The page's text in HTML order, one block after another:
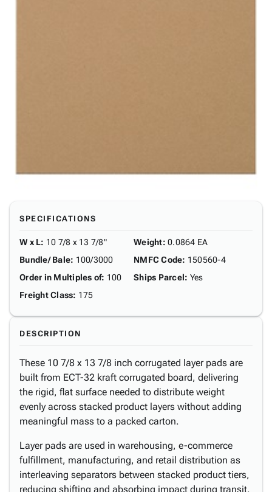
SPECIFICATIONS
W x L: 10 7/8 x 13 7/8"
Bundle/ Bale: 100/3000
Order in Multiples of: 100
Freight Class: 175
Weight: 0.0864 EA
NMFC Code: 150560-4
Ships Parcel: Yes
DESCRIPTION
These 10 7/8 x 13 7/8 inch corrugated layer pads are
built from ECT-32 kraft corrugated board, delivering
the rigid, flat surface needed to distribute weight
evenly across stacked product layers without adding
meaningful mass to a packed carton.
Layer pads are used in warehousing, e-commerce
fulfillment, manufacturing, and retail distribution as
interleaving separators between stacked product tiers,
reducing shifting and absorbing impact during transit.